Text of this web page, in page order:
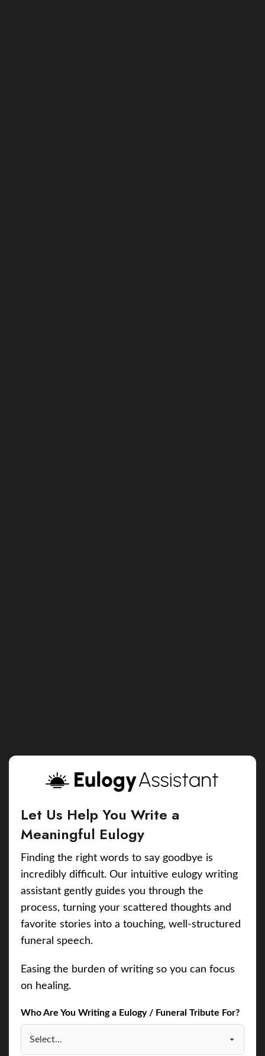
Let Us Help You Write a
Meaningful Eulogy
Finding the right words to say goodbye is
incredibly difficult. Our intuitive eulogy writing
assistant gently guides you through the
process, turning your scattered thoughts and
favorite stories into a touching, well-structured
funeral speech.
Easing the burden of writing so you can focus
on healing.
Who Are You Writing a Eulogy / Funeral Tribute For?